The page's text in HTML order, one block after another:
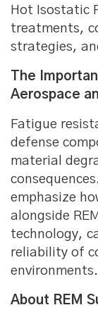
Hot Isostatic
treatments,
strategies,
The
Aerospace
Fatigue
defense
material
emphasize
alongside
technology,
reliability of
environments.
About REM